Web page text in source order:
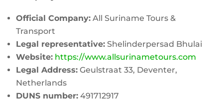
Official Company:All Suriname Tours &
Transport
Legal representative:Shelinderpersad Bhulai
Website: https://www.allsurinametours.com
Legal Address:Geulstraat 33, Deventer,
Netherlands
DUNS number:491712917